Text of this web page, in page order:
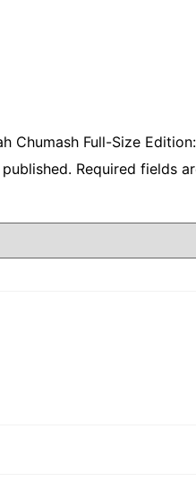
Chumash Full-Size
Required fields